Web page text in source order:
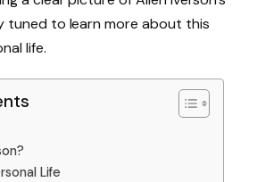
tuned to learn more about this
life.
Life